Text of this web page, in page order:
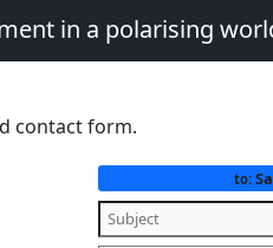
in a polarising
contact form.
to: